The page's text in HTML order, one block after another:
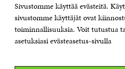
Sivustomme käyttää evästeitä.
sivustomme käyttäjät ovat
toiminnallisuuksia. Voit tutustua
asetuksiasi evästeasetus-sivulla